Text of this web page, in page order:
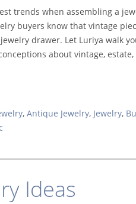
trends when assembling a
buyers know that vintage
drawer. Let Luriya walk
about vintage,
, Antique Jewelry, Jewelry,
Ideas